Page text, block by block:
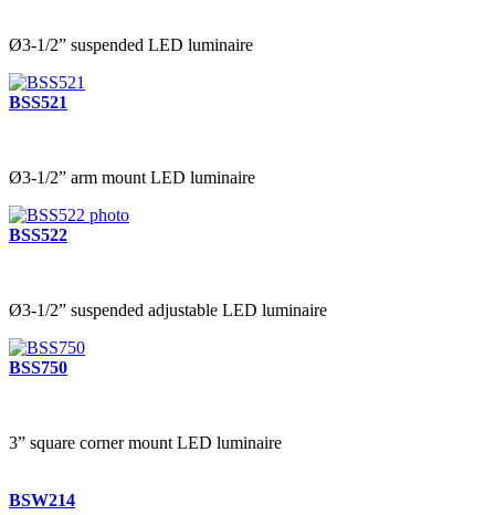
Ø3-1/2” suspended LED luminaire
BSS521
Ø3-1/2” arm mount LED luminaire
BSS522
Ø3-1/2” suspended adjustable LED luminaire
BSS750
3” square corner mount LED luminaire
BSW214